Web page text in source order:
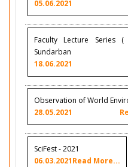
05.06.2021
Faculty Lecture Series
Sundarban
18.06.2021
Observation of World
28.05.2021
SciFest - 2021
06.03.2021Read More...